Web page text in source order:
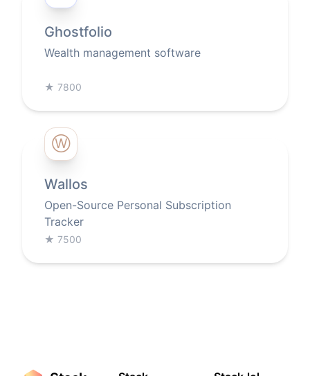
Ghostfolio
Wealth management software
★ 7800
Ⓦ
Wallos
Open-Source Personal Subscription
Tracker
★ 7500